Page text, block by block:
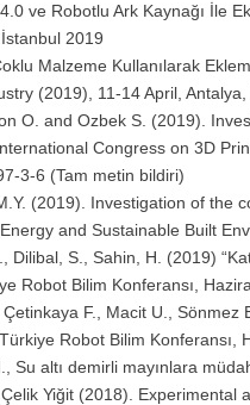
ve Robotlu Ark Kaynağı İle
2019
Malzeme Kullanılarak
(2019), 11-14 April, Antalya,
O. and Ozbek S. (2019).
Congress on 3D
3-6 (Tam metin bildiri)
(2019). Investigation of the
and Sustainable Built
Dilibal, S., Sahin, H. (2019)
Robot Bilim Konferansı,
F., Macit U., Sönmez
Robot Bilim
Su altı demirli mayınlara
Yiğit (2018).